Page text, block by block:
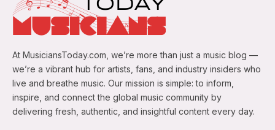
At MusiciansToday.com, we’re more than just a music blog —
we’re a vibrant hub for artists, fans, and industry insiders who
live and breathe music. Our mission is simple: to inform,
inspire, and connect the global music community by
delivering fresh, authentic, and insightful content every day.